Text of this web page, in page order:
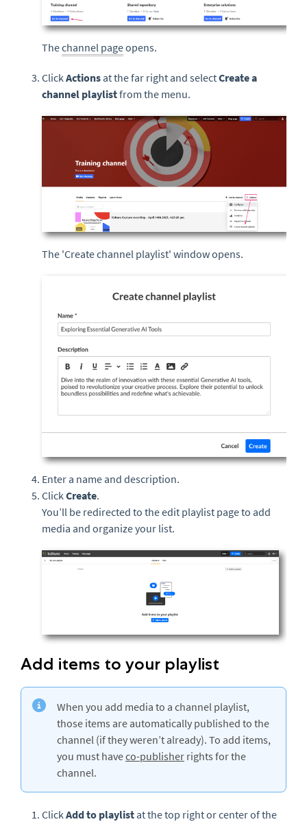
Thechannel pageopens.
Click Actions at the far right and selectCreate a
channel playlistfrom the menu.
The 'Create channel playlist' window opens.
Enter a name and description.
ClickCreate.
You’ll be redirected to the edit playlist page to add
media and organize your list.
Add items to your playlist
When you add media to a channel playlist,
those items are automatically published to the
channel (if they weren’t already). To add items,
you must haveco-publisher rights for the
channel.
ClickAdd to playlist at the top right or center of the